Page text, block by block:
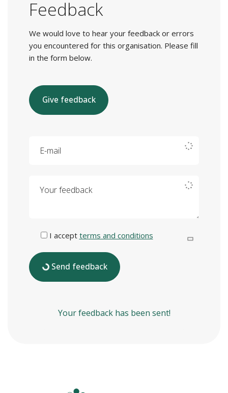
Feedback
We would love to hear your feedback or errors
you encountered for this organisation. Please fill
in the form below.
Give feedback
I accept terms and conditions
Send feedback
Your feedback has been sent!